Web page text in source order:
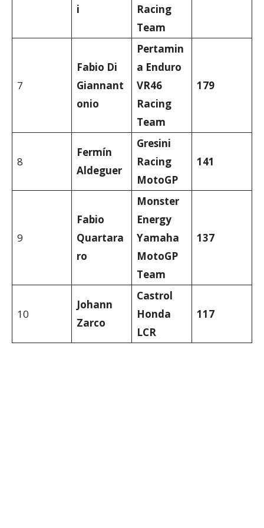
i
Racing
Team
7
Fabio Di
Giannant
onio
Pertamin
a Enduro
VR46
Racing
Team
179
8
Fermín
Aldeguer
Gresini
Racing
MotoGP
141
9
Fabio
Quartara
ro
Monster
Energy
Yamaha
MotoGP
Team
137
10
Johann
Zarco
Castrol
Honda
LCR
117